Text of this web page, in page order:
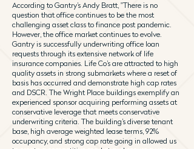
According to Gantry’s Andy Bratt, "There is no
question that office continues to be the most
challenging asset class to finance post pandemic.
However, the office market continues to evolve.
Gantry is successfully underwriting office loan
requests through its extensive network of life
insurance companies. Life Co’s are attracted to high
quality assets in strong submarkets where a reset of
basis has occurred and demonstrate high cap rates
and DSCR. The Wright Place buildings exemplify an
experienced sponsor acquiring performing assets at
conservative leverage that meets conservative
underwriting criteria. The building’s diverse tenant
base, high average weighted lease terms, 92%
occupancy, and strong cap rate going in allowed us